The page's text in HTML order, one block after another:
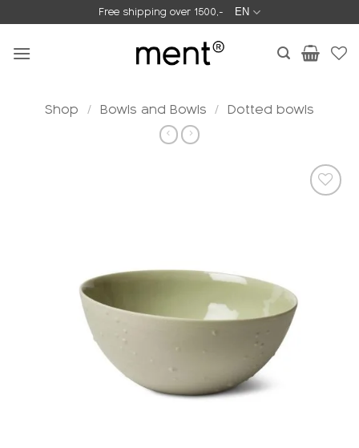
to
content
Free shipping over 1500,- EN
Shop / Bowls and Bowls / Dotted bowls